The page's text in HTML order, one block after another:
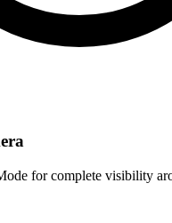
for complete visibility